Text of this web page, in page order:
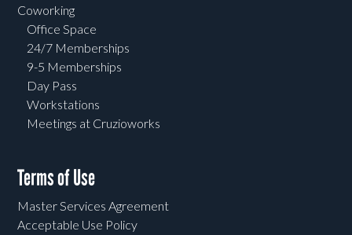
Coworking
Office Space
24/7 Memberships
9-5 Memberships
Day Pass
Workstations
Meetings at Cruzioworks
Terms of Use
Master Services Agreement
Acceptable Use Policy